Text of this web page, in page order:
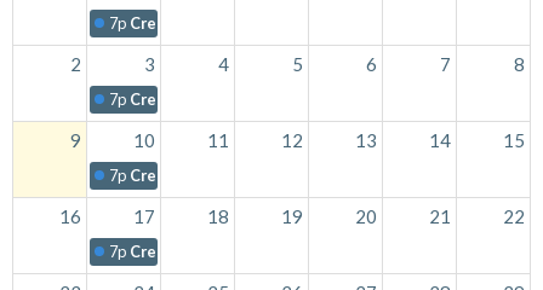
7p Creative Fingers
2 3
7p Creative Fingers
4 5 6 7 8
9 10
7p Creative Fingers
11 12 13 14 15
16 17
7p Creative Fingers
18 19 20 21 22